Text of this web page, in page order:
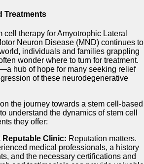
Treatments
cell therapy for Amyotrophic Lateral
Neuron Disease (MND) continues to
individuals and families grappling
wonder where to turn for treatment.
hub of hope for many seeking relief
of these neurodegenerative
the journey towards a stem cell-based
understand the dynamics of stem cell
they offer:
Clinic: Reputation matters.
medical professionals, a history
and the necessary certifications and